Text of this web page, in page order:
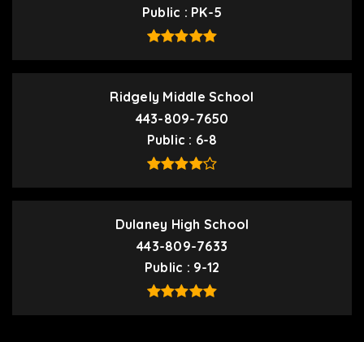
Public
PK-5
Ridgely Middle School
443-809-7650
Public
6-8
Dulaney High School
443-809-7633
Public
9-12